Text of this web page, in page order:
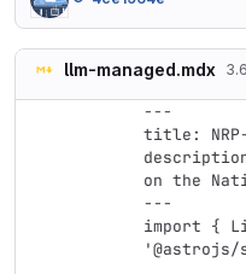
llm-managed.mdx
---
title: NRP-
on the
---
import {